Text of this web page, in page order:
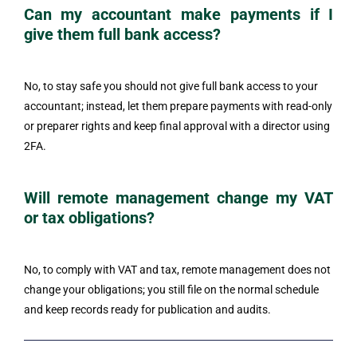
Can my accountant make payments if I
give them full bank access?
No, to stay safe you should not give full bank access to your
accountant; instead, let them prepare payments with read-only
or preparer rights and keep final approval with a director using
2FA.
Will remote management change my VAT
or tax obligations?
No, to comply with VAT and tax, remote management does not
change your obligations; you still file on the normal schedule
and keep records ready for publication and audits.